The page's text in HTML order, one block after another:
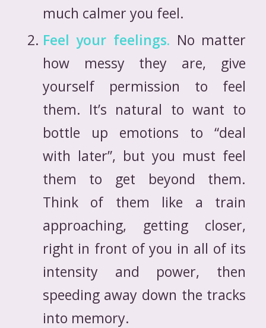
much calmer you feel.
Feel your feelings. No matter
how messy they are, give
yourself permission to feel
them. It’s natural to want to
bottle up emotions to “deal
with later”, but you must feel
them to get beyond them.
Think of them like a train
approaching, getting closer,
right in front of you in all of its
intensity and power, then
speeding away down the tracks
into memory.